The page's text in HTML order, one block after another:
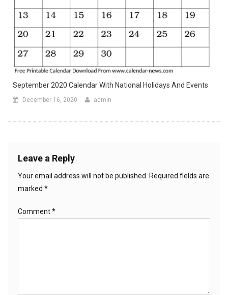
September 2020 Calendar With National Holidays And Events
December 16, 2020 admin
Leave a Reply
Your email address will not be published. Required fields are
marked *
Comment*